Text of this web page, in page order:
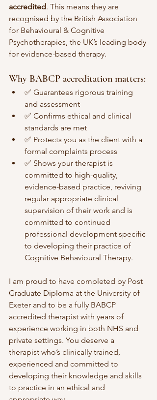
accredited. This means they are
recognised by the British Association
for Behavioural & Cognitive
Psychotherapies, the UK’s leading body
for evidence-based therapy.
Why BABCP accreditation matters:
✅ Guarantees rigorous training
and assessment
✅ Confirms ethical and clinical
standards are met
✅ Protects you as the client with a
formal complaints process
✅ Shows your therapist is
committed to high-quality,
evidence-based practice, reviving
regular appropriate clinical
supervision of their work and is
committed to continued
professional development specific
to developing their practice of
Cognitive Behavioural Therapy.
I am proud to have completed by Post
Graduate Diploma at the University of
Exeter and to be a fully BABCP
accredited therapist with years of
experience working in both NHS and
private settings. You deserve a
therapist who’s clinically trained,
experienced and committed to
developing their knowledge and skills
to practice in an ethical and